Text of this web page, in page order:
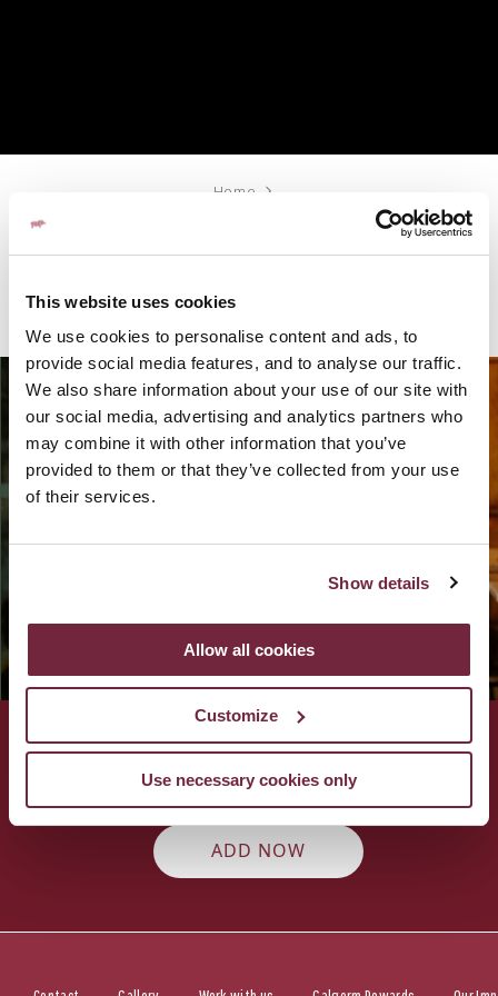
This website uses cookies
We use cookies to personalise content and ads, to
provide social media features, and to analyse our traffic.
We also share information about your use of our site with
our social media, advertising and analytics partners who
may combine it with other information that you’ve
provided to them or that they’ve collected from your use
of their services.
Show details
Allow all cookies
Customize
Use necessary cookies only
Home
A LA CARTE MENU
SUBSCRIBE
latest news, upcoming events and offers.
Add Fratelli Belfast as a preferred
source on Google
ADD NOW